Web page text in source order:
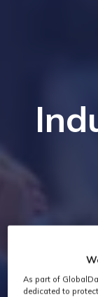
As part of
dedicated to